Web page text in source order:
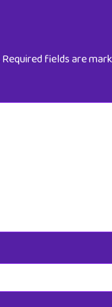
Required fields are